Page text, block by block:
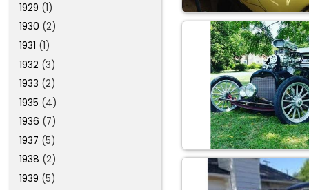
1929 (1)
1930 (2)
1931 (1)
1932 (3)
1933 (2)
1935 (4)
1936 (7)
1937 (5)
1938 (2)
1939 (5)